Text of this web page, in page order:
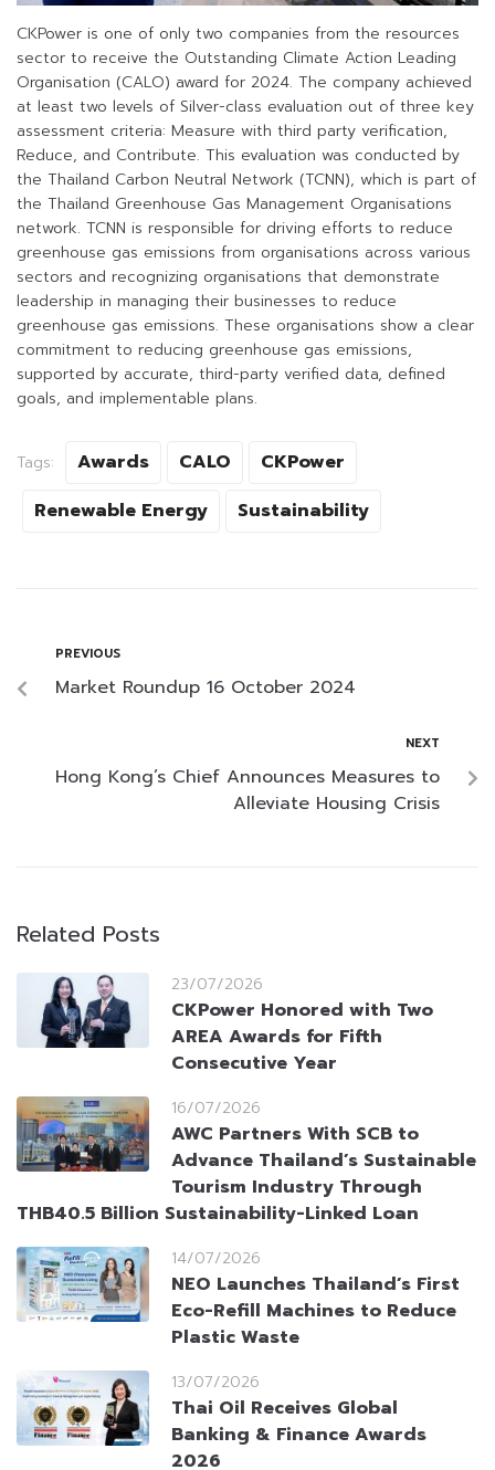
CKPower is one of only two companies from the resources
sector to receive the Outstanding Climate Action Leading
Organisation (CALO) award for 2024. The company achieved
at least two levels of Silver-class evaluation out of three key
assessment criteria: Measure with third party verification,
Reduce, and Contribute. This evaluation was conducted by
the Thailand Carbon Neutral Network (TCNN), which is part of
the Thailand Greenhouse Gas Management Organisations
network. TCNN is responsible for driving efforts to reduce
greenhouse gas emissions from organisations across various
sectors and recognizing organisations that demonstrate
leadership in managing their businesses to reduce
greenhouse gas emissions. These organisations show a clear
commitment to reducing greenhouse gas emissions,
supported by accurate, third-party verified data, defined
goals, and implementable plans.
Tags: Awards CALO
CKPower
Renewable Energy
Sustainability
PREVIOUS
Market Roundup 16 October 2024
NEXT
Hong Kong’s Chief Announces Measures to
Alleviate Housing Crisis
Related Posts
23/07/2026
CKPower Honored with Two
AREA Awards for Fifth
Consecutive Year
16/07/2026
AWC Partners With SCB to
Advance Thailand’s Sustainable
Tourism Industry Through
THB40.5 Billion Sustainability-Linked Loan
14/07/2026
NEO Launches Thailand’s First
Eco-Refill Machines to Reduce
Plastic Waste
13/07/2026
Thai Oil Receives Global
Banking & Finance Awards
2026